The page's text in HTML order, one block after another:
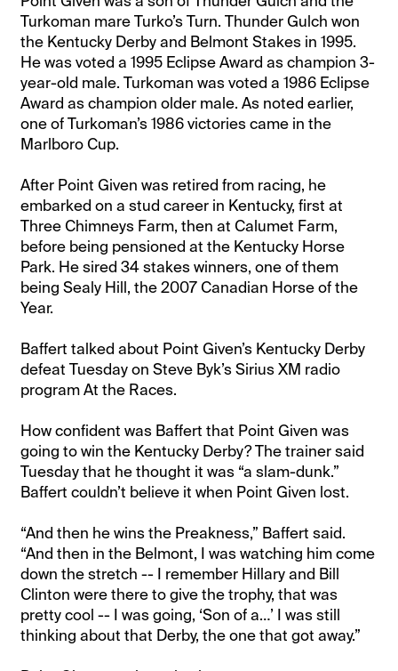
Turkoman mare Turko’s Turn. Thunder Gulch won
the Kentucky Derby and Belmont Stakes in 1995.
He was voted a 1995 Eclipse Award as champion 3-
year-old male. Turkoman was voted a 1986 Eclipse
Award as champion older male. As noted earlier,
one of Turkoman’s 1986 victories came in the
Marlboro Cup.
After Point Given was retired from racing, he
embarked on a stud career in Kentucky, first at
Three Chimneys Farm, then at Calumet Farm,
before being pensioned at the Kentucky Horse
Park. He sired 34 stakes winners, one of them
being Sealy Hill, the 2007 Canadian Horse of the
Year.
Baffert talked about Point Given’s Kentucky Derby
defeat Tuesday on Steve Byk’s Sirius XM radio
program At the Races.
How confident was Baffert that Point Given was
going to win the Kentucky Derby? The trainer said
Tuesday that he thought it was “a slam-dunk.”
Baffert couldn’t believe it when Point Given lost.
“And then he wins the Preakness,” Baffert said.
“And then in the Belmont, I was watching him come
down the stretch -- I remember Hillary and Bill
Clinton were there to give the trophy, that was
pretty cool -- I was going, ‘Son of a…’ I was still
thinking about that Derby, the one that got away.”